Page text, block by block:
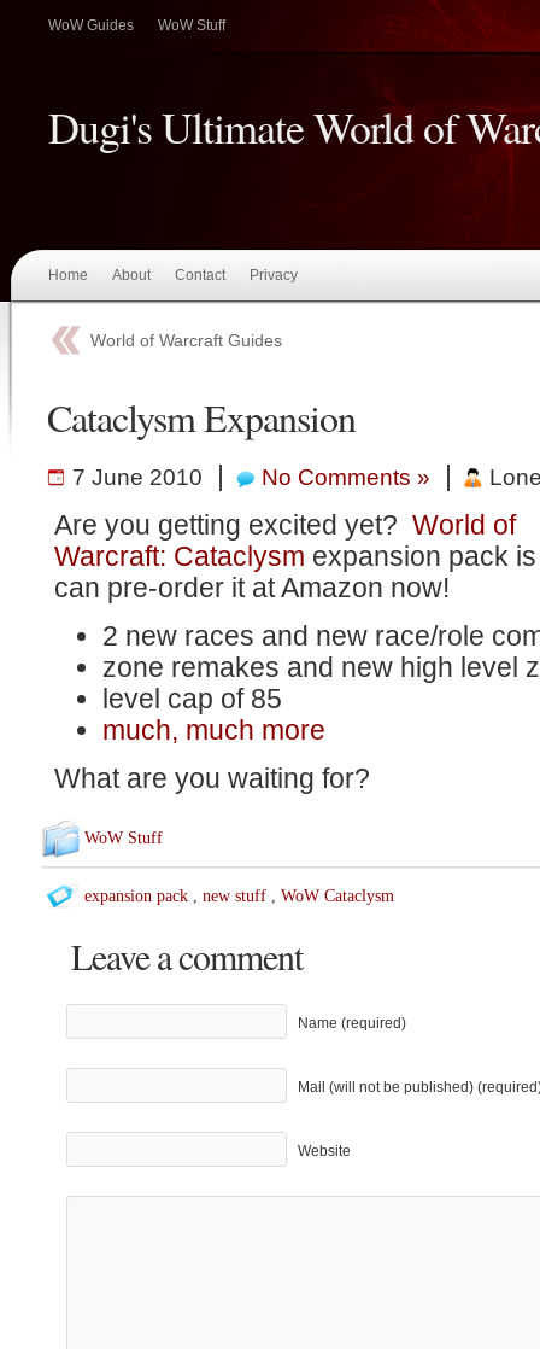
WoW Guides WoW Stuff
Dugi's Ultimate World of
Home About Contact Privacy
World of Warcraft Guides
Cataclysm Expansion
7 June 2010 | No Comments » |
Are you getting excited yet? World of
Warcraft: Cataclysm expansion pack
can pre-order it at Amazon now!
2 new races and new race/role
zone remakes and new high level
level cap of 85
much, much more
What are you waiting for?
WoW Stuff
expansion pack , new stuff , WoW Cataclysm
Leave a comment
Name (required)
Mail (will not be published)
Website